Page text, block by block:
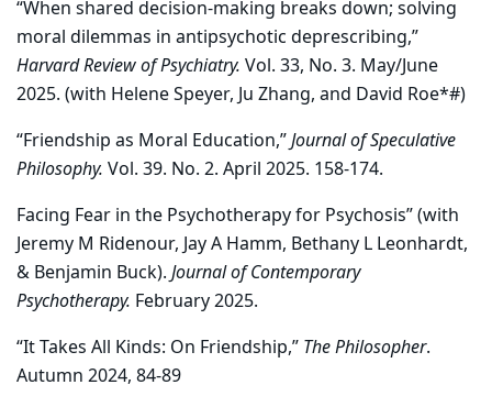
“When shared decision-making breaks down; solving
moral dilemmas in antipsychotic deprescribing,”
Harvard Review of Psychiatry. Vol. 33, No. 3. May/June
2025. (with Helene Speyer, Ju Zhang, and David Roe*#)
“Friendship as Moral Education,”Journal of Speculative
Philosophy. Vol. 39. No. 2. April 2025. 158-174.
Facing Fear in the Psychotherapy for Psychosis” (with
Jeremy M Ridenour, Jay A Hamm, Bethany L Leonhardt,
& Benjamin Buck). Journal of Contemporary
Psychotherapy. February 2025.
“It Takes All Kinds: On Friendship,” The Philosopher.
Autumn 2024, 84-89